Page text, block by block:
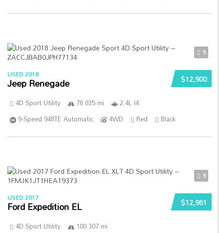
5
$12,900
USED 2018
Jeep Renegade
4D Sport Utility 76 835 mi
2.4L I4
9-Speed 948TE Automatic
4WD Red Black
5
$12,961
USED 2017
Ford Expedition EL
4D Sport Utility
100 307 mi